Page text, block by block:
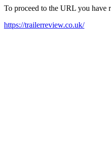
To proceed to the URL you have
https://trailerreview.co.uk/